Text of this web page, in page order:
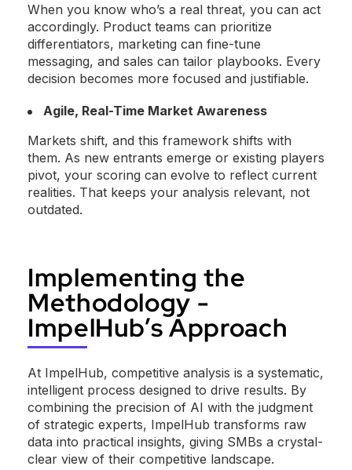
When you know who’s a real threat, you can act
accordingly. Product teams can prioritize
differentiators, marketing can fine-tune
messaging, and sales can tailor playbooks. Every
decision becomes more focused and justifiable.
Agile, Real-Time Market Awareness
Markets shift, and this framework shifts with
them. As new entrants emerge or existing players
pivot, your scoring can evolve to reflect current
realities. That keeps your analysis relevant, not
outdated.
Implementing the
Methodology -
ImpelHub’s Approach
At ImpelHub, competitive analysis is a systematic,
intelligent process designed to drive results. By
combining the precision of AI with the judgment
of strategic experts, ImpelHub transforms raw
data into practical insights, giving SMBs a crystal-
clear view of their competitive landscape.